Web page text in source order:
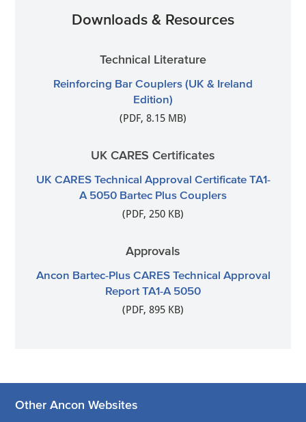
Downloads & Resources
Technical Literature
Reinforcing Bar Couplers (UK & Ireland
Edition)
(PDF, 8.15 MB)
UK CARES Certificates
UK CARES Technical Approval Certificate TA1-
A 5050 Bartec Plus Couplers
(PDF, 250 KB)
Approvals
Ancon Bartec-Plus CARES Technical Approval
Report TA1-A 5050
(PDF, 895 KB)
Other Ancon Websites